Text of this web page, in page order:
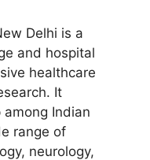
Delhi is a
and hospital
healthcare
It
Indian
range of
neurology,